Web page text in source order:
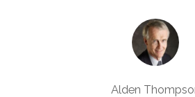
Alden